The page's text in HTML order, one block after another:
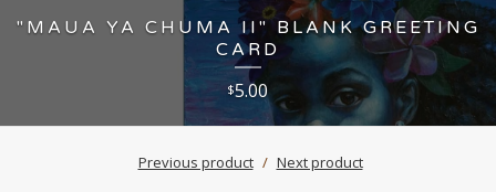
"MAUA YA CHUMA II" BLANK GREETING
CARD
$5.00
Previous product Next product